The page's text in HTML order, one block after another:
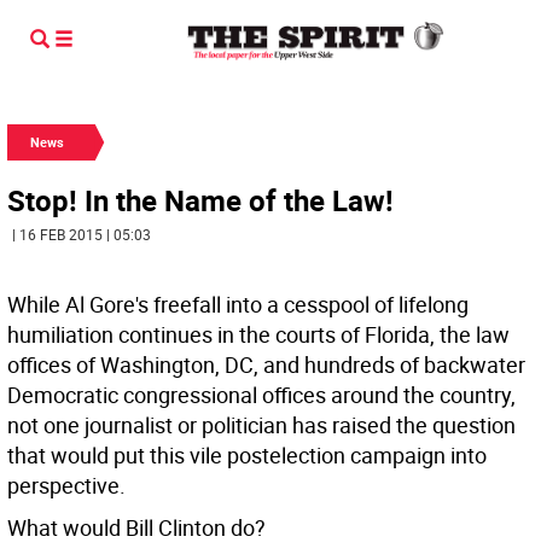
News
Stop! In the Name of the Law!
| 16 FEB 2015 | 05:03
While Al Gore's freefall into a cesspool of lifelong
humiliation continues in the courts of Florida, the law
offices of Washington, DC, and hundreds of backwater
Democratic congressional offices around the country,
not one journalist or politician has raised the question
that would put this vile postelection campaign into
perspective.
What would Bill Clinton do?